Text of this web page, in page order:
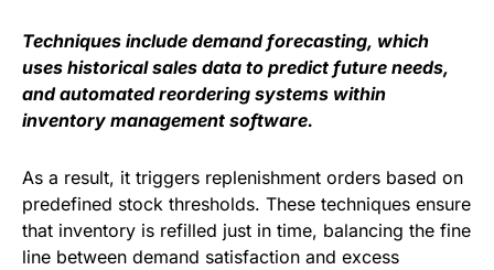
Techniques include demand forecasting, which
uses historical sales data to predict future needs,
and automated reordering systems within
inventory management software.
As a result, it triggers replenishment orders based on
predefined stock thresholds. These techniques ensure
that inventory is refilled just in time, balancing the fine
line between demand satisfaction and excess